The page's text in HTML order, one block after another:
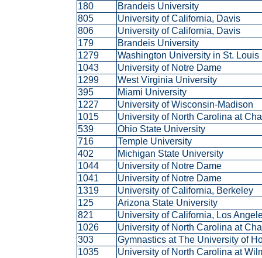
180
Brandeis University
805
University of California, Davis
806
University of California, Davis
179
Brandeis University
1279
Washington University in St.
1043
University of Notre Dame
1299
West Virginia University
395
Miami University
1227
University of Wisconsin-Madison
1015
University of North Carolina at
539
Ohio State University
716
Temple University
402
Michigan State University
1044
University of Notre Dame
1041
University of Notre Dame
1319
University of California, Berkeley
125
Arizona State University
821
University of California, Los
1026
University of North Carolina at
303
Gymnastics at The University of
1035
University of North Carolina at